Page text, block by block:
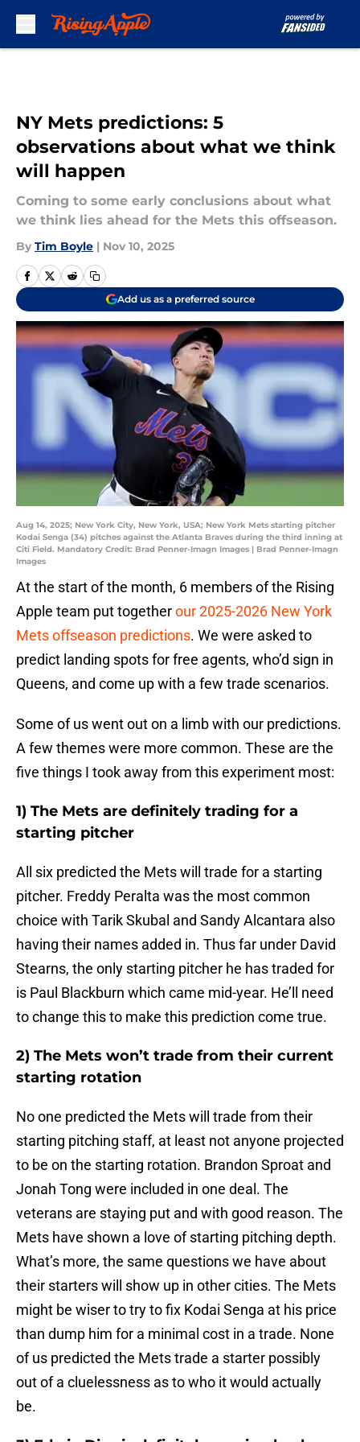
NY Mets predictions: 5
observations about what we think
will happen
Coming to some early conclusions about what
we think lies ahead for the Mets this offseason.
By Tim Boyle | Nov 10, 2025
Add us as a preferred source
Aug 14, 2025; New York City, New York, USA; New York Mets starting pitcher
Kodai Senga (34) pitches against the Atlanta Braves during the third inning at
Citi Field. Mandatory Credit: Brad Penner-Imagn Images | Brad Penner-Imagn
Images
At the start of the month, 6 members of the Rising
Apple team put togetherour 2025-2026 New York
Mets offseason predictions. We were asked to
predict landing spots for free agents, who’d sign in
Queens, and come up with a few trade scenarios.
Some of us went out on a limb with our predictions.
A few themes were more common. These are the
five things I took away from this experiment most:
1) The Mets are definitely trading for a
starting pitcher
All six predicted the Mets will trade for a starting
pitcher. Freddy Peralta was the most common
choice with Tarik Skubal and Sandy Alcantara also
having their names added in. Thus far under David
Stearns, the only starting pitcher he has traded for
is Paul Blackburn which came mid-year. He’ll need
to change this to make this prediction come true.
2) The Mets won’t trade from their current
starting rotation
No one predicted the Mets will trade from their
starting pitching staff, at least not anyone projected
to be on the starting rotation. Brandon Sproat and
Jonah Tong were included in one deal. The
veterans are staying put and with good reason. The
Mets have shown a love of starting pitching depth.
What’s more, the same questions we have about
their starters will show up in other cities. The Mets
might be wiser to try to fix Kodai Senga at his price
than dump him for a minimal cost in a trade. None
of us predicted the Mets trade a starter possibly
out of a cluelessness as to who it would actually
be.